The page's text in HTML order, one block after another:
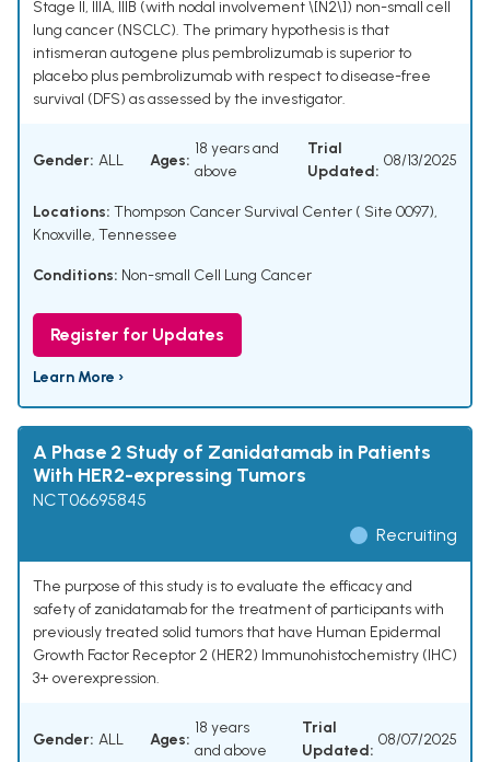
Stage II, IIIA, IIIB (with nodal involvement \[N2\]) non-small cell
lung cancer (NSCLC). The primary hypothesis is that
intismeran autogene plus pembrolizumab is superior to
placebo plus pembrolizumab with respect to disease-free
survival (DFS) as assessed by the investigator.
Gender: ALL Ages:
18 years and
above
Trial
Updated:
08/13/2025
Locations: Thompson Cancer Survival Center ( Site 0097),
Knoxville, Tennessee
Conditions: Non-small Cell Lung Cancer
Register for Updates
Learn More ›
A Phase 2 Study of Zanidatamab in Patients
With HER2-expressing Tumors
NCT06695845
Recruiting
The purpose of this study is to evaluate the efficacy and
safety of zanidatamab for the treatment of participants with
previously treated solid tumors that have Human Epidermal
Growth Factor Receptor 2 (HER2) Immunohistochemistry (IHC)
3+ overexpression.
Gender: ALL Ages:
18 years
and above
Trial
Updated:
08/07/2025